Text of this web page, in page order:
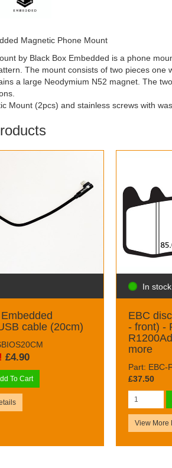
Magnetic Phone Mount
by Black Box Embedded is a phone
The mount consists of two pieces
a large Neodymium N52 magnet. The
Mount (2pcs) and stainless screws with
cable (20cm)
£4.90
To Cart
In stock
EBC
- front) -
more
Part: EBC-
£37.50
View More